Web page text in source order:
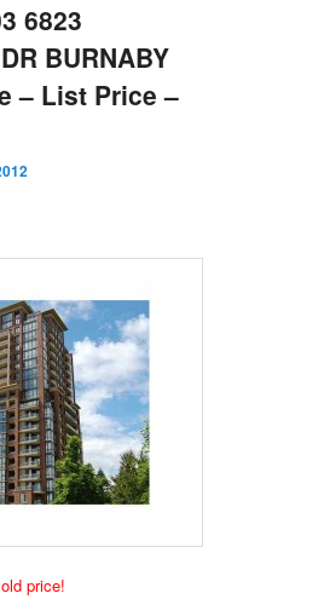
6823
BURNABY
– List Price –
price!